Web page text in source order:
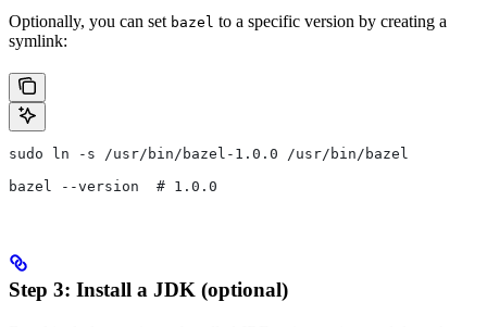
Optionally, you can set bazel to a specific version by creating a
symlink:
sudo ln -s /usr/bin/bazel-1.0.0 /usr/bin/bazel
bazel --version  # 1.0.0
Step 3: Install a JDK (optional)